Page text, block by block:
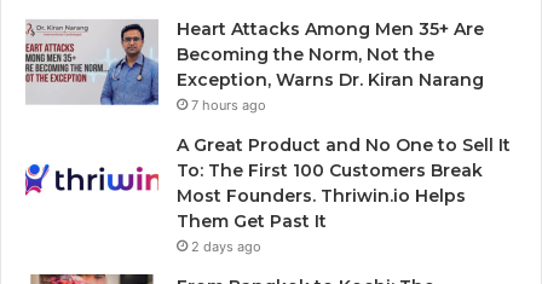
Heart Attacks Among Men 35+ Are
Becoming the Norm, Not the
Exception, Warns Dr. Kiran Narang
7 hours ago
A Great Product and No One to Sell It
To: The First 100 Customers Break
Most Founders. Thriwin.io Helps
Them Get Past It
2 days ago